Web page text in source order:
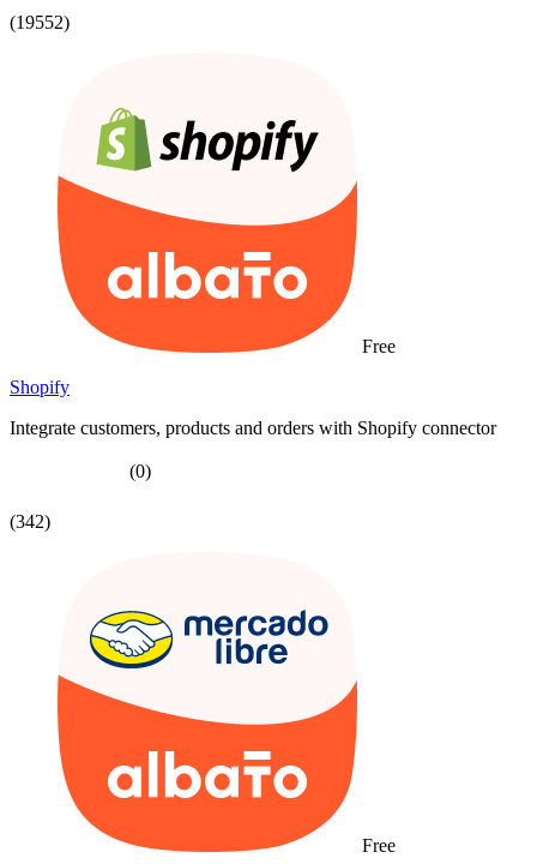
(19552)
Free
Shopify
Integrate customers, products and orders with Shopify connector
(0)
(342)
Free